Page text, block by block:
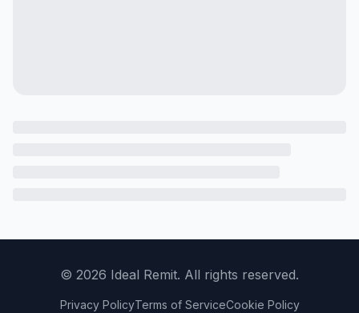
© 2026 Ideal Remit. All rights reserved.
Privacy PolicyTerms of ServiceCookie Policy